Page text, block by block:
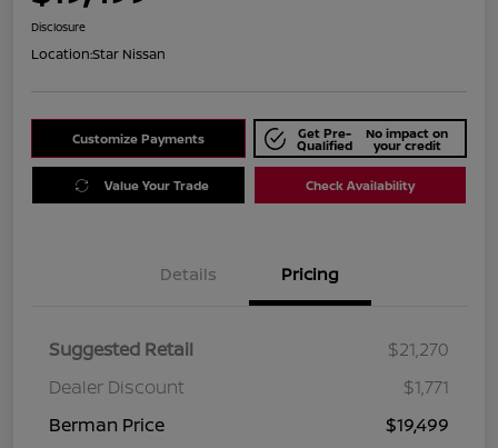
Disclosure
Location:Star Nissan
Customize Payments Get Pre-
Qualified
No impact on
your credit
Value Your Trade Check Availability
Details Pricing
Suggested Retail
$21,270
Dealer Discount
$1,771
Berman Price
$19,499